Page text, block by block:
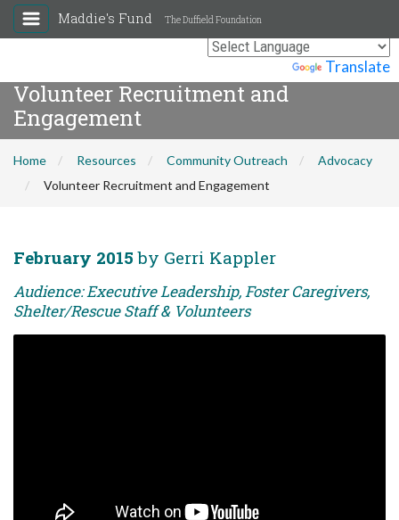
Translate
Maddie's Fund The Duffield Foundation
Volunteer Recruitment and
Engagement
Home Resources Community Outreach
Advocacy
Volunteer Recruitment and Engagement
February 2015 by Gerri Kappler
Audience: Executive Leadership, Foster Caregivers,
Shelter/Rescue Staff & Volunteers